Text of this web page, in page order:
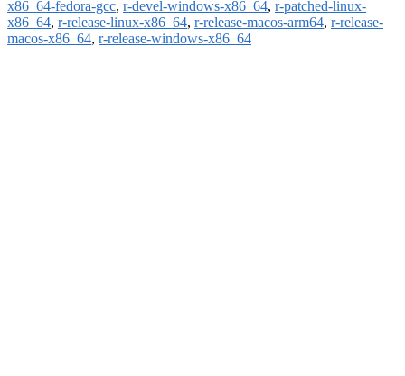
x86_64-fedora-gcc, r-devel-windows-x86_64, r-patched-linux-
x86_64, r-release-linux-x86_64, r-release-macos-arm64, r-release-
macos-x86_64, r-release-windows-x86_64